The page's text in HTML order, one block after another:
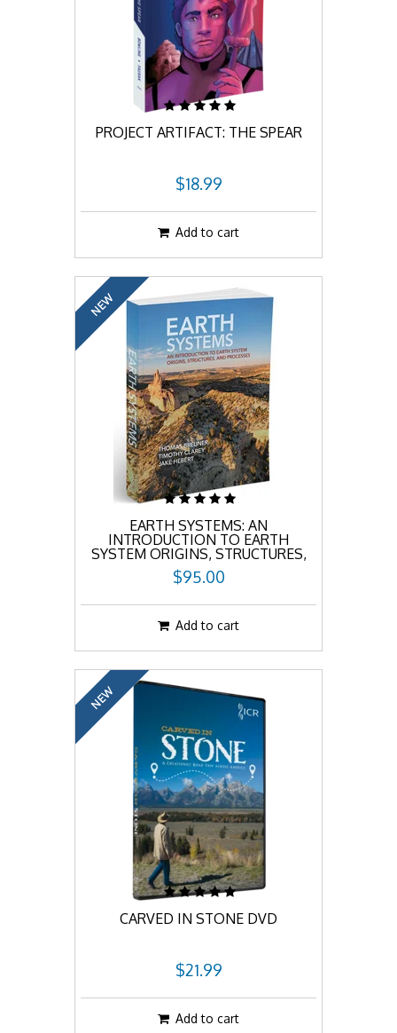
PROJECT ARTIFACT: THE SPEAR
$18.99
Add to cart
NEW
EARTH SYSTEMS: AN
INTRODUCTION TO EARTH
SYSTEM ORIGINS, STRUCTURES,
AND PROCESSES
$95.00
Add to cart
NEW
CARVED IN STONE DVD
$21.99
Add to cart